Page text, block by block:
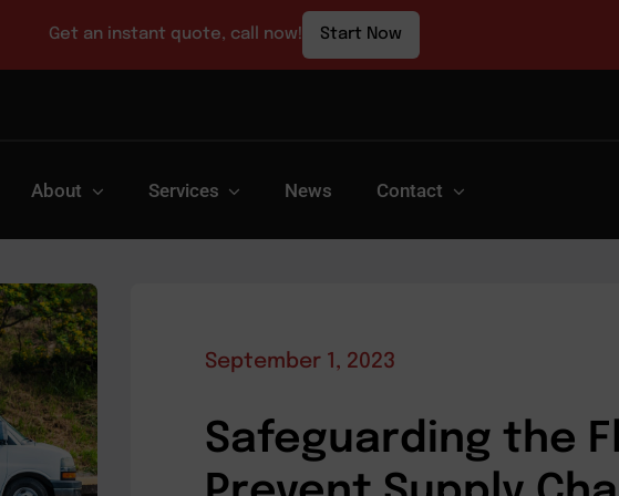
About Services News Contact
September 1, 2023
Safeguarding the
Get an instant quote, call now! Start Now